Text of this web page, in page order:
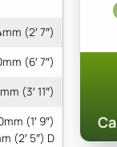
(2′ 7″)
(6′ 7″)
(3′ 11″)
(1′ 9″)
(2′ 5″) D